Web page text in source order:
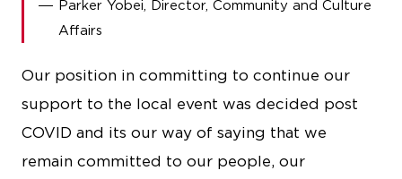
Parker Yobei, Director, Community and Culture
Affairs
Our position in committing to continue our
support to the local event was decided post
COVID and its our way of saying that we
remain committed to our people, our